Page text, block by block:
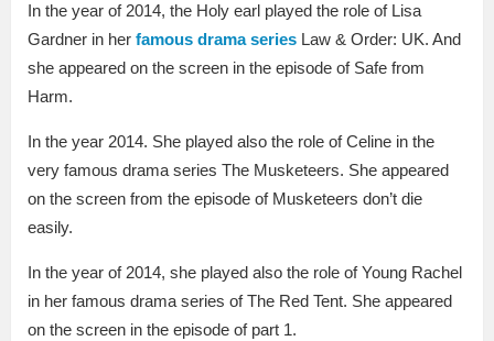
In the year of 2014, the Holy earl played the role of Lisa
Gardner in her famous drama series Law & Order: UK. And
she appeared on the screen in the episode of Safe from
Harm.
In the year 2014. She played also the role of Celine in the
very famous drama series The Musketeers. She appeared
on the screen from the episode of Musketeers don’t die
easily.
In the year of 2014, she played also the role of Young Rachel
in her famous drama series of The Red Tent. She appeared
on the screen in the episode of part 1.